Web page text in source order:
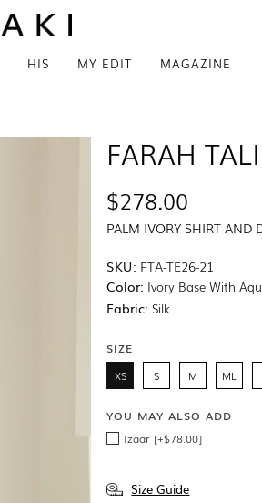
HIS MY EDIT MAGAZINE
FARAH
$278.00
PALM IVORY SHIRT AND
SKU: FTA-TE26-21
Color: Ivory Base With
Fabric: Silk
SIZE
XS S M ML
YOU MAY ALSO ADD
Izaar [+$78.00]
Size Guide